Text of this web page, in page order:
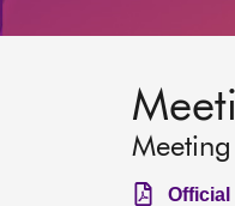
Official